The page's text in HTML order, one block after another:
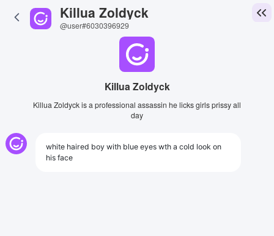
Killua Zoldyck
@user#6030396929
Killua Zoldyck
Killua Zoldyck is a professional assassin he licks girls prissy all
day
white haired boy with blue eyes wth a cold look on
his face